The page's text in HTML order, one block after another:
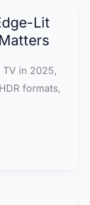
Lit
in 2025,
formats,